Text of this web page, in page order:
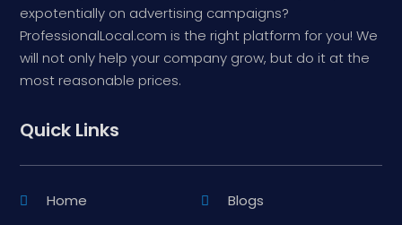
expotentially on advertising campaigns?
ProfessionalLocal.com is the right platform for you! We
will not only help your company grow, but do it at the
most reasonable prices.
Quick Links
Home
Blogs